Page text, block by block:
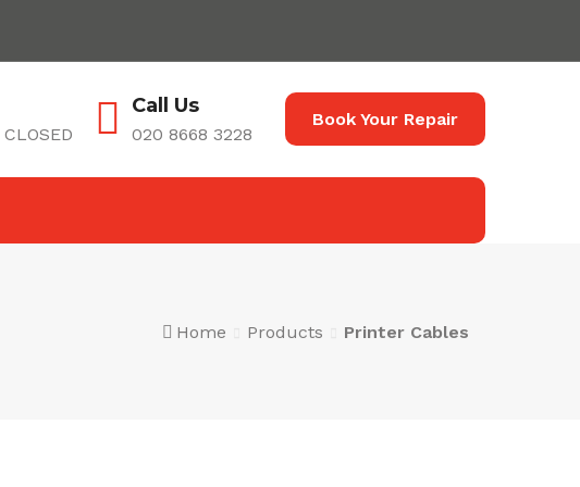
Call Us
020 8668 3228
Book Your Repair
Home Products Printer Cables